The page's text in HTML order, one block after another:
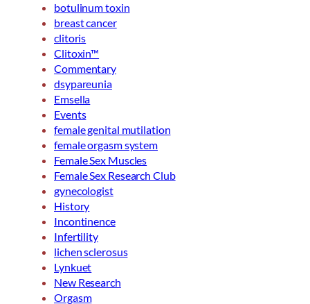
botulinum toxin
breast cancer
clitoris
Clitoxin™
Commentary
dsypareunia
Emsella
Events
female genital mutilation
female orgasm system
Female Sex Muscles
Female Sex Research Club
gynecologist
History
Incontinence
Infertility
lichen sclerosus
Lynkuet
New Research
Orgasm